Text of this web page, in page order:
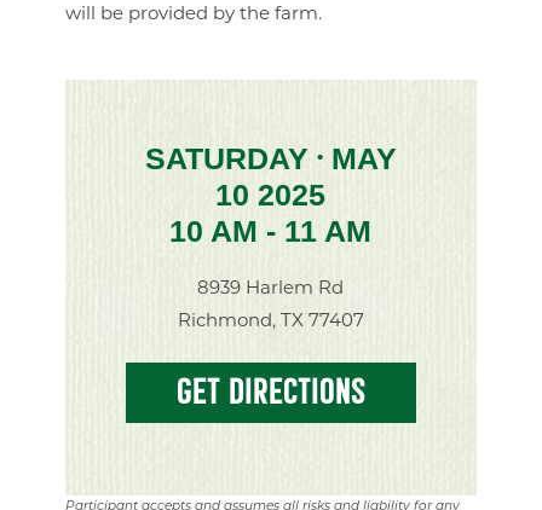
will be provided by the farm.
SATURDAY •MAY
10 2025
10 AM - 11 AM
8939 Harlem Rd
Richmond, TX 77407
GET DIRECTIONS
Participant accepts and assumes all risks and liability for any